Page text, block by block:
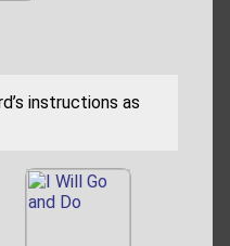
instructions as